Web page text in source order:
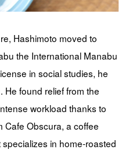
Hashimoto moved to
the International Manabu
in social studies, he
found relief from the
workload thanks to
Cafe Obscura, a coffee
in home-roasted